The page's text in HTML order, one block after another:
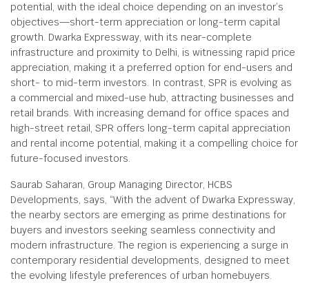
potential, with the ideal choice depending on an investor’s
objectives—short-term appreciation or long-term capital
growth. Dwarka Expressway, with its near-complete
infrastructure and proximity to Delhi, is witnessing rapid price
appreciation, making it a preferred option for end-users and
short- to mid-term investors. In contrast, SPR is evolving as
a commercial and mixed-use hub, attracting businesses and
retail brands. With increasing demand for office spaces and
high-street retail, SPR offers long-term capital appreciation
and rental income potential, making it a compelling choice for
future-focused investors.
Saurab Saharan, Group Managing Director, HCBS
Developments, says, “With the advent of Dwarka Expressway,
the nearby sectors are emerging as prime destinations for
buyers and investors seeking seamless connectivity and
modern infrastructure. The region is experiencing a surge in
contemporary residential developments, designed to meet
the evolving lifestyle preferences of urban homebuyers.